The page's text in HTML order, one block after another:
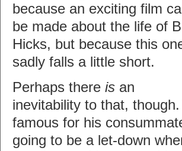
because an exciting film
be made about the life of
Hicks, but because this
sadly falls a little short.
Perhaps there is an
inevitability to that,
famous for his
going to be a let-down